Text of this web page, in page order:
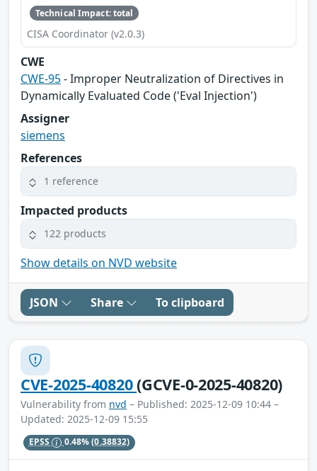
Technical Impact: total
CISA Coordinator (v2.0.3)
CWE
CWE-95- Improper Neutralization of Directives in
Dynamically Evaluated Code ('Eval Injection')
Assigner
siemens
References
1 reference
Impacted products
122 products
Show details on NVD website
JSON Share To clipboard
CVE-2025-40820(GCVE-0-2025-40820)
Vulnerability from nvd – Published: 2025-12-09 10:44 –
Updated: 2025-12-09 15:55
EPSS 0.48%(0.38832)